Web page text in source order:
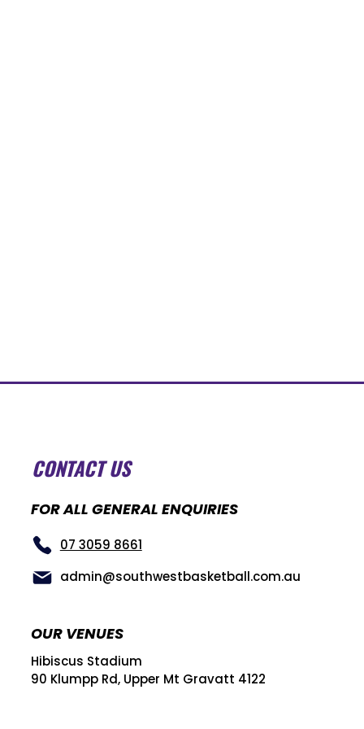
CONTACT US
FOR ALL GENERAL ENQUIRIES
07 3059 8661
admin@southwestbasketball.com.au
OUR VENUES
Hibiscus Stadium
90 Klumpp Rd, Upper Mt Gravatt 4122